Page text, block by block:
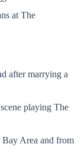
at The
after marrying a
playing The
Bay Area and from